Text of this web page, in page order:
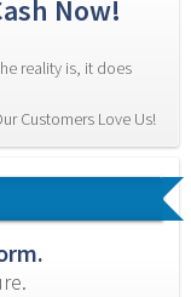
Now!
reality is, it does
Customers Love Us!